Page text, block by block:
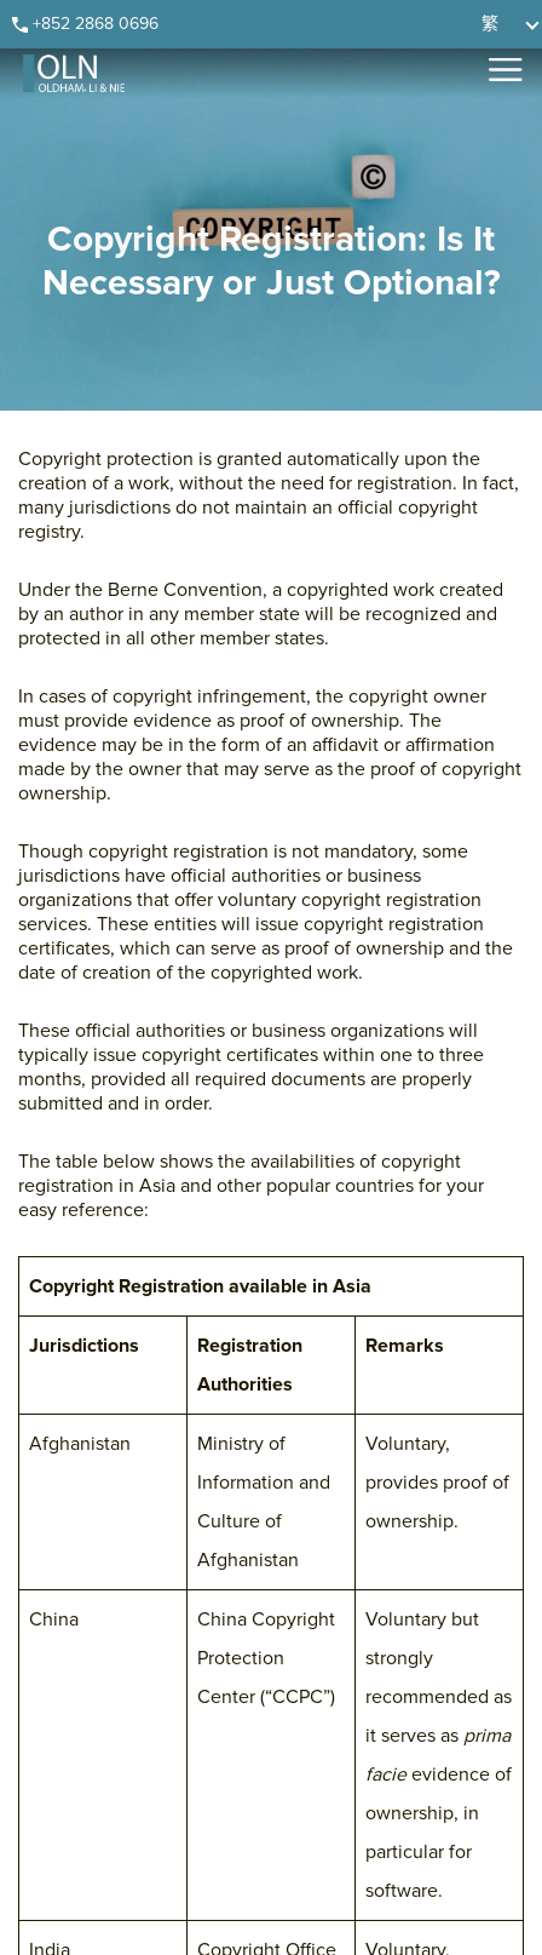
Skip
to
primary
Skip
to
main
Skip
to
primary
Skip
to
footer
+852 2868 0696 繁
Copyright Registration: Is It
Necessary or Just Optional?
Copyright protection is granted automatically upon the
creation of a work, without the need for registration. In fact,
many jurisdictions do not maintain an official copyright
registry.
Under the Berne Convention, a copyrighted work created
by an author in any member state will be recognized and
protected in all other member states.
In cases of copyright infringement, the copyright owner
must provide evidence as proof of ownership. The
evidence may be in the form of an affidavit or affirmation
made by the owner that may serve as the proof of copyright
ownership.
Though copyright registration is not mandatory, some
jurisdictions have official authorities or business
organizations that offer voluntary copyright registration
services. These entities will issue copyright registration
certificates, which can serve as proof of ownership and the
date of creation of the copyrighted work.
These official authorities or business organizations will
typically issue copyright certificates within one to three
months, provided all required documents are properly
submitted and in order.
The table below shows the availabilities of copyright
registration in Asia and other popular countries for your
easy reference:
Copyright Registration available in Asia
Jurisdictions
Registration
Authorities
Remarks
Afghanistan
Ministry of
Information and
Culture of
Afghanistan
Voluntary,
provides proof of
ownership.
China
China Copyright
Protection
Center (“CCPC”)
Voluntary but
strongly
recommended as
it serves as prima
facieevidence of
ownership, in
particular for
software.
India
Copyright Office
Voluntary,